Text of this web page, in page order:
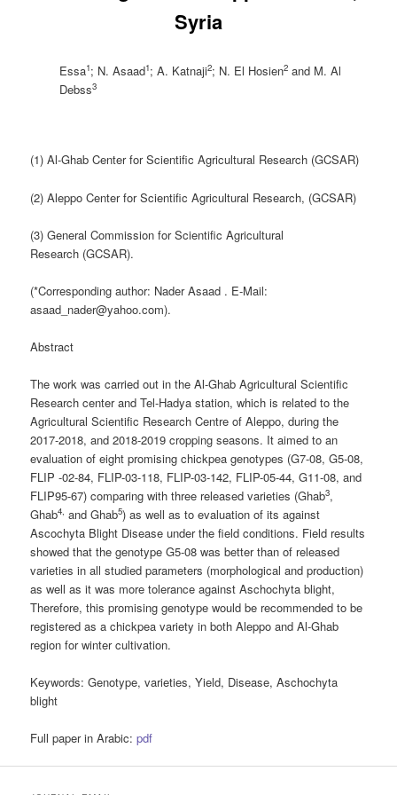
Syria
Essa1; N. Asaad1; A. Katnaji2; N. El Hosien2and M. Al
Debss3
(1) Al-Ghab Center for Scientific Agricultural Research (GCSAR)
(2) Aleppo Center for Scientific Agricultural Research, (GCSAR)
(3) General Commission for Scientific Agricultural
Research (GCSAR).
(*Corresponding author: Nader Asaad . E-Mail:
asaad_nader@yahoo.com).
Abstract
The work was carried out in the Al-Ghab Agricultural Scientific
Research center and Tel-Hadya station, which is related to the
Agricultural Scientific Research Centre of Aleppo, during the
2017-2018, and 2018-2019 cropping seasons. It aimed to an
evaluation of eight promising chickpea genotypes (G7-08, G5-08,
FLIP -02-84, FLIP-03-118, FLIP-03-142, FLIP-05-44, G11-08, and
FLIP95-67) comparing with three released varieties (Ghab3,
Ghab4, and Ghab5) as well as to evaluation of its against
Ascochyta Blight Disease under the field conditions. Field results
showed that the genotype G5-08 was better than of released
varieties in all studied parameters (morphological and production)
as well as it was more tolerance against Aschochyta blight,
Therefore, this promising genotype would be recommended to be
registered as a chickpea variety in both Aleppo and Al-Ghab
region for winter cultivation.
Keywords: Genotype, varieties, Yield, Disease, Aschochyta
blight
Full paper in Arabic:pdf